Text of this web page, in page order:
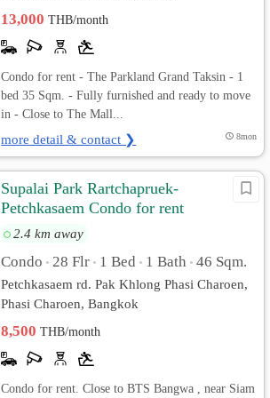
13,000THB/month
Condo for rent - The Parkland Grand Taksin - 1
bed 35 Sqm. - Fully furnished and ready to move
in - Close to The Mall...
more detail & contact ❯ 8mon
Supalai Park Rartchapruek-
Petchkasaem Condo for rent
2.4 km away
Condo • 28 Flr • 1 Bed • 1 Bath • 46 Sqm.
Petchkasaem rd. Pak Khlong Phasi Charoen,
Phasi Charoen, Bangkok
8,500THB/month
Condo for rent. Close to BTS Bangwa , near Siam